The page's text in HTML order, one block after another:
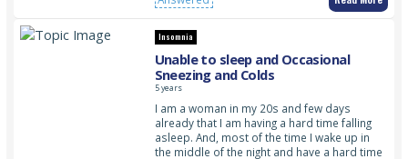
Insomnia
Unable to sleep and Occasional
Sneezing and Colds
5 years
I am a woman in my 20s and few days
already that I am having a hard time falling
asleep. And, most of the time I wake up in
the middle of the night and have a hard time